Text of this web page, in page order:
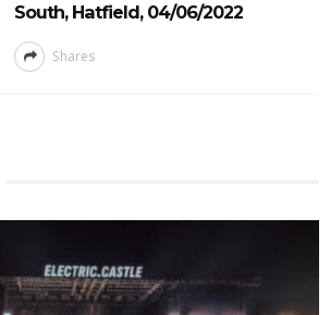
South, Hatfield, 04/06/2022
Shares